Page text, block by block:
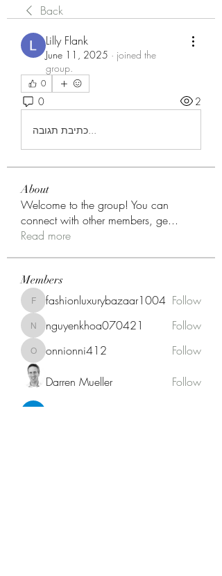
Back
Lilly Flank
June 11, 2025 · joined the
group.
0
0 2
About
Welcome to the group! You can
connect with other members, ge...
Read more
Members
fashionluxurybazaar1004
fashionluxurybazaar1004 Follow
nguyenkhoa070421
nguyenkhoa070421 Follow
onnionni412
onnionni412 Follow
Darren Mueller Follow